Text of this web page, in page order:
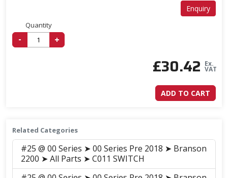
Enquiry
Quantity
- +
£30.42 Ex.
VAT
ADD TO CART
Related Categories
#25 @ 00 Series ➤ 00 Series Pre 2018 ➤ Branson
2200 ➤ All Parts ➤ C011 SWITCH